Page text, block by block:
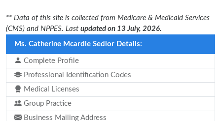
** Data of this site is collected from Medicare & Medicaid Services
(CMS) and NPPES. Last updated on 13 July, 2026.
Ms. Catherine Mcardle Sedlor Details:
Complete Profile
Professional Identification Codes
Medical Licenses
Group Practice
Business Mailing Address